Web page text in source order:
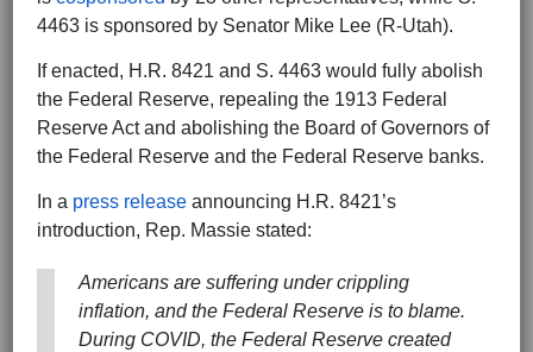
4463 is sponsored by Senator Mike Lee (R-Utah).
If enacted, H.R. 8421 and S. 4463 would fully abolish
the Federal Reserve, repealing the 1913 Federal
Reserve Act and abolishing the Board of Governors of
the Federal Reserve and the Federal Reserve banks.
In a press release announcing H.R. 8421’s
introduction, Rep. Massie stated:
Americans are suffering under crippling
inflation, and the Federal Reserve is to blame.
During COVID, the Federal Reserve created